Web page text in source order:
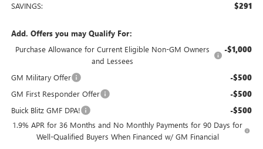
SAVINGS: $291
Add. Offers you may Qualify For:
Purchase Allowance for Current Eligible Non-GM Owners
and Lessees
-$1,000
GM Military Offer -$500
GM First Responder Offer -$500
Buick Blitz GMF DPA! -$500
1.9% APR for 36 Months and No Monthly Payments for 90 Days for
Well-Qualified Buyers When Financed w/ GM Financial